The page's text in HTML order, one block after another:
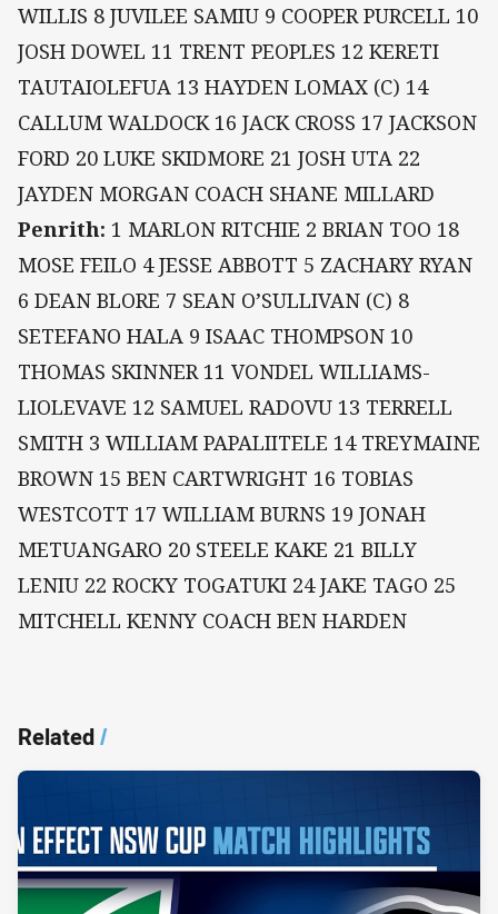
WILLIS 8 JUVILEE SAMIU 9 COOPER PURCELL 10
JOSH DOWEL 11 TRENT PEOPLES 12 KERETI
TAUTAIOLEFUA 13 HAYDEN LOMAX (C) 14
CALLUM WALDOCK 16 JACK CROSS 17 JACKSON
FORD 20 LUKE SKIDMORE 21 JOSH UTA 22
JAYDEN MORGAN COACH SHANE MILLARD
Penrith: 1 MARLON RITCHIE 2 BRIAN TOO 18
MOSE FEILO 4 JESSE ABBOTT 5 ZACHARY RYAN
6 DEAN BLORE 7 SEAN O’SULLIVAN (C) 8
SETEFANO HALA 9 ISAAC THOMPSON 10
THOMAS SKINNER 11 VONDEL WILLIAMS-
LIOLEVAVE 12 SAMUEL RADOVU 13 TERRELL
SMITH 3 WILLIAM PAPALIITELE 14 TREYMAINE
BROWN 15 BEN CARTWRIGHT 16 TOBIAS
WESTCOTT 17 WILLIAM BURNS 19 JONAH
METUANGARO 20 STEELE KAKE 21 BILLY
LENIU 22 ROCKY TOGATUKI 24 JAKE TAGO 25
MITCHELL KENNY COACH BEN HARDEN
Related/